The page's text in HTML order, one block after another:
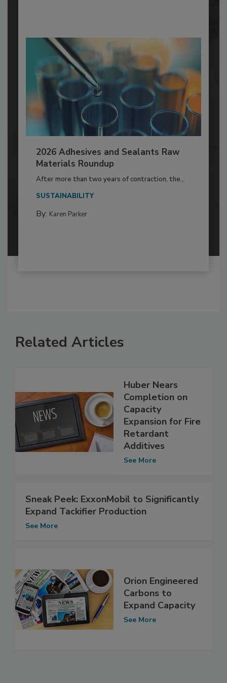
2026 Adhesives and Sealants Raw
Materials Roundup
After more than two years of contraction, the...
SUSTAINABILITY
By: Karen Parker
Related Articles
Huber Nears
Completion on
Capacity
Expansion for Fire
Retardant
Additives
See More
Sneak Peek: ExxonMobil to Significantly
Expand Tackifier Production
See More
Orion Engineered
Carbons to
Expand Capacity
See More